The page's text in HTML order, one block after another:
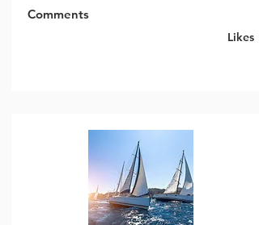
Comments
Likes